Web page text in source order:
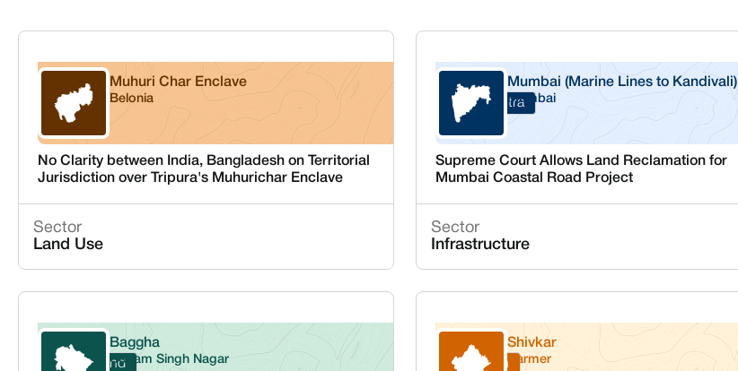
Tripura
Muhuri Char Enclave
Belonia
No Clarity between India, Bangladesh on Territorial
Jurisdiction over Tripura's Muhurichar Enclave
Sector
Land Use
Maharashtra
Mumbai (Marine Lines to Kandivali)
Mumbai
Supreme Court Allows Land Reclamation for
Mumbai Coastal Road Project
Sector
Infrastructure
Uttarakhand
Baggha
Udham Singh Nagar Rajasthan
Shivkar
Barmer